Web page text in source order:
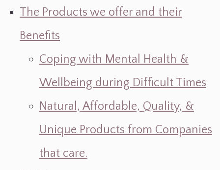
The Products we offer and their
Benefits
Coping with Mental Health &
Wellbeing during Difficult Times
Natural, Affordable, Quality, &
Unique Products from Companies
that care.